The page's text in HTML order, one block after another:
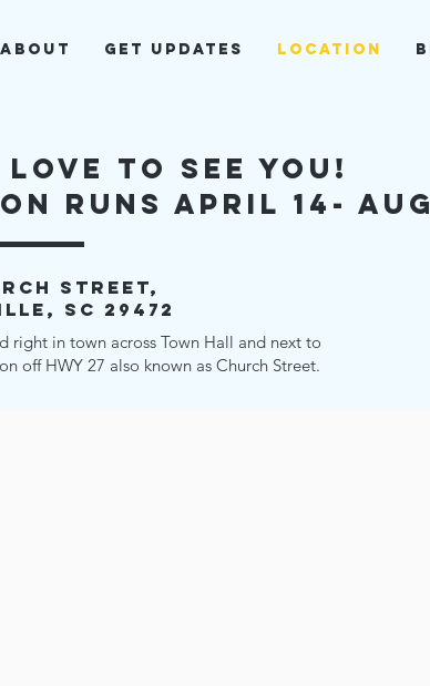
About Get Updates Location
street,
sc 29472
right in town across Town Hall and next to
off HWY 27 also known as Church Street.
love to see you!
runs april 14- aug